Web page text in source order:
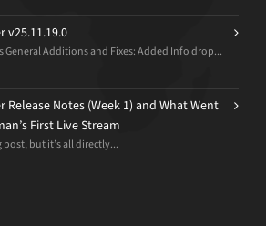
v25.11.19.0
General Additions and Fixes: Added Info drop...
Release Notes (Week 1) and What Went
First Live Stream
but it’s all directly...